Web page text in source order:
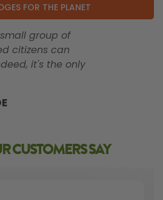
FOR THE PLANET
group of
citizens can
it's the only
CUSTOMERS SAY